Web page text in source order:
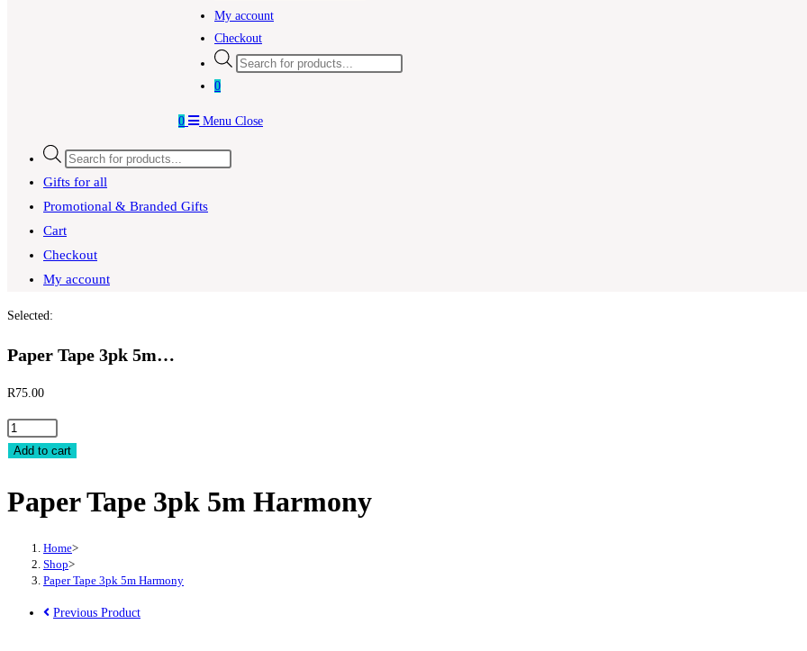
My account
Checkout
0
0 Menu Close
Gifts for all
Promotional & Branded Gifts
Cart
Checkout
My account
Selected:
Paper Tape 3pk 5m…
R75.00
Add to cart
Paper Tape 3pk 5m Harmony
Home>
Shop>
Paper Tape 3pk 5m Harmony
Previous Product